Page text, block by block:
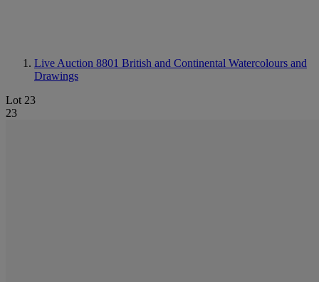
Live Auction 8801 British and Continental Watercolours and
Drawings
Lot 23
23